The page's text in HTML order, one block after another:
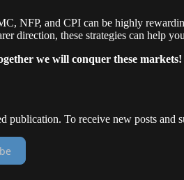
NFP, and CPI can be highly
direction, these strategies can help
we will conquer these markets!
publication. To receive new posts